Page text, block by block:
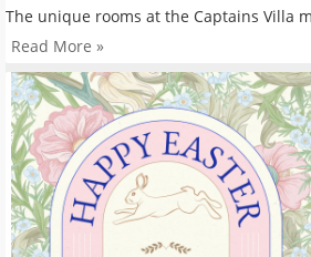
The unique rooms at the Captains Villa
Read More »